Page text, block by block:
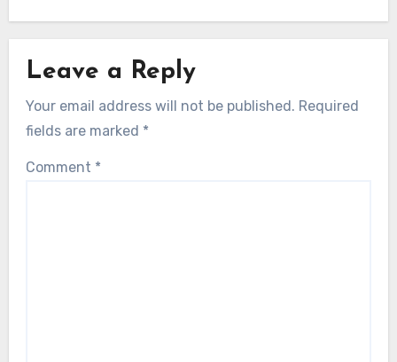
Leave a Reply
Your email address will not be published. Required
fields are marked *
Comment *